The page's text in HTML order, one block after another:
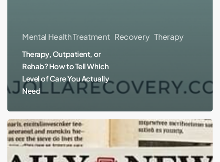
Mental Health Treatment Recovery Therapy
Therapy, Outpatient, or
Rehab? How to Tell Which
Level of Care You Actually
Need
Fur
Real:
Do